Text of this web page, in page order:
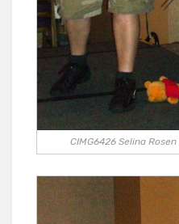
CIMG6426 Selina